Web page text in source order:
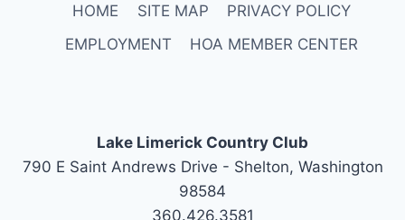
HOME SITE MAP
PRIVACY POLICY
EMPLOYMENT
HOA MEMBER CENTER
Lake Limerick Country Club
790 E Saint Andrews Drive - Shelton, Washington
98584
360.426.3581